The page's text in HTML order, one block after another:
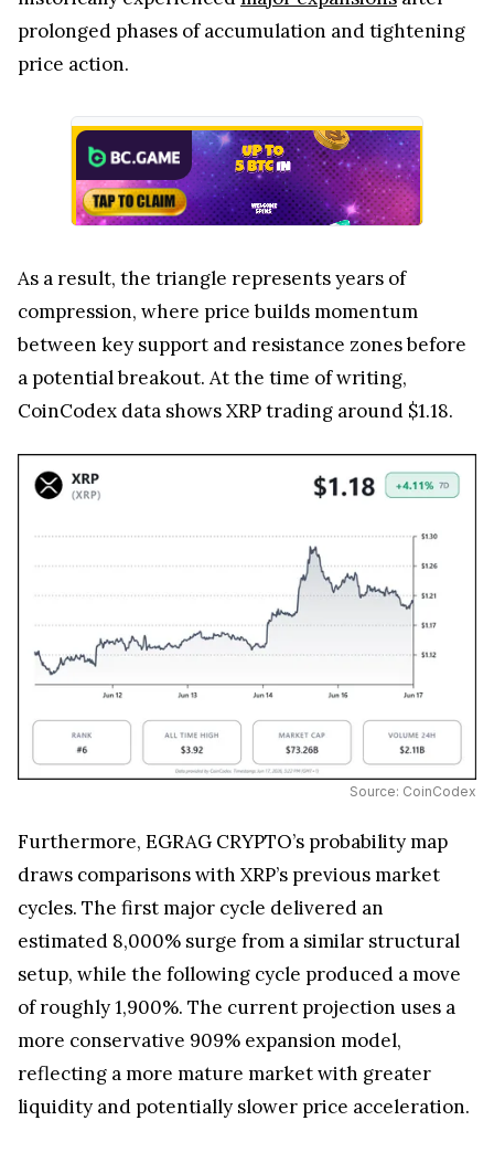
prolonged phases of accumulation and tightening
price action.
As a result, the triangle represents years of
compression, where price builds momentum
between key support and resistance zones before
a potential breakout. At the time of writing,
CoinCodex data shows XRP trading around $1.18.
Source: CoinCodex
Furthermore, EGRAG CRYPTO’s probability map
draws comparisons with XRP’s previous market
cycles. The first major cycle delivered an
estimated 8,000% surge from a similar structural
setup, while the following cycle produced a move
of roughly 1,900%. The current projection uses a
more conservative 909% expansion model,
reflecting a more mature market with greater
liquidity and potentially slower price acceleration.